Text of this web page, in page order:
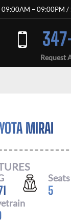
09:00AM – 09:00PM
Request
MIRAI
Seats
5